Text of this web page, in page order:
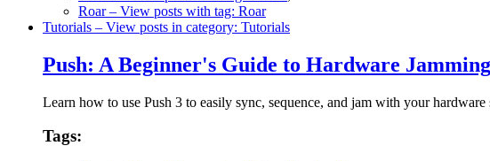
Roar– View posts with tag: Roar
Tutorials – View posts in category: Tutorials
Push: A Beginner's Guide to Hardware Jamming
Learn how to use Push 3 to easily sync, sequence, and jam with your
Tags: